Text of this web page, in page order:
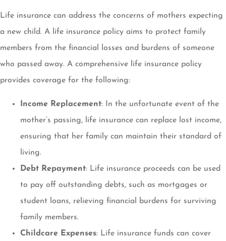
Life insurance can address the concerns of mothers expecting
a new child. A life insurance policy aims to protect family
members from the financial losses and burdens of someone
who passed away. A comprehensive life insurance policy
provides coverage for the following:
Income Replacement: In the unfortunate event of the
mother’s passing, life insurance can replace lost income,
ensuring that her family can maintain their standard of
living.
Debt Repayment: Life insurance proceeds can be used
to pay off outstanding debts, such as mortgages or
student loans, relieving financial burdens for surviving
family members.
Childcare Expenses: Life insurance funds can cover